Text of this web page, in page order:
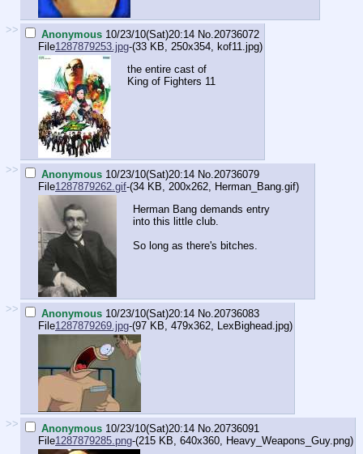
>> Anonymous 10/23/10(Sat)20:14 No. 20736072
File1287879253.jpg-(33 KB, 250x354, kof11.jpg)
the entire cast of
King of Fighters 11
>> Anonymous 10/23/10(Sat)20:14 No. 20736079
File1287879262.gif-(34 KB, 200x262, Herman_Bang.gif)
Herman Bang demands entry
into this little club.
So long as there's bitches.
>> Anonymous 10/23/10(Sat)20:14 No. 20736083
File1287879269.jpg-(97 KB, 479x362, LexBighead.jpg)
>> Anonymous 10/23/10(Sat)20:14 No. 20736091
File1287879285.png-(215 KB, 640x360, Heavy_Weapons_Guy.png)